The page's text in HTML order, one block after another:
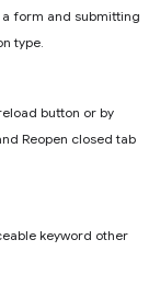
form and submitting
type.
button or by
Reopen closed tab
keyword other